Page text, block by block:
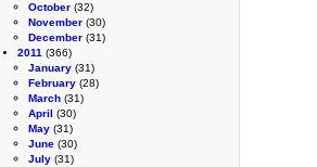
October (32)
November (30)
December (31)
2011 (366)
January (31)
February (28)
March (31)
April (30)
May (31)
June (30)
July (31)